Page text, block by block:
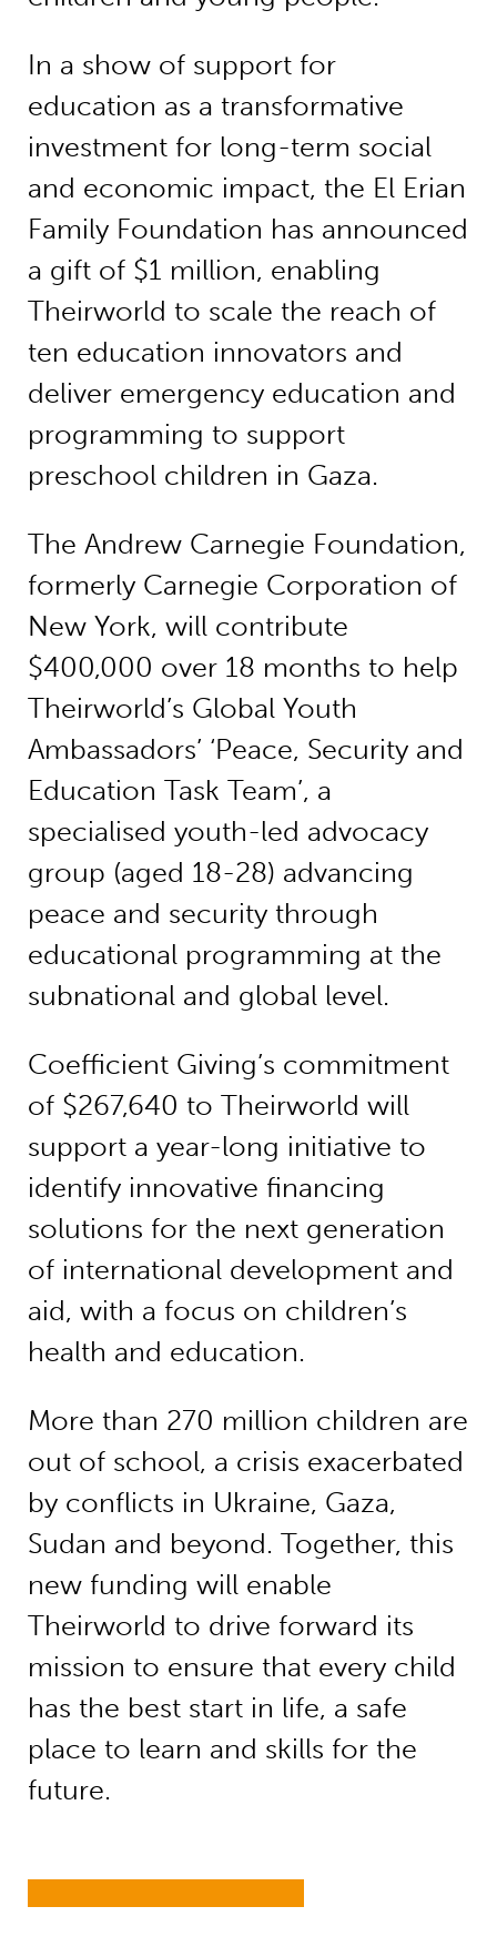
In a show of support for
education as a transformative
investment for long-term social
and economic impact, the El Erian
Family Foundation has announced
a gift of $1 million, enabling
Theirworld to scale the reach of
ten education innovators and
deliver emergency education and
programming to support
preschool children in Gaza.
The Andrew Carnegie Foundation,
formerly Carnegie Corporation of
New York, will contribute
$400,000 over 18 months to help
Theirworld’s Global Youth
Ambassadors’ ‘Peace, Security and
Education Task Team’, a
specialised youth-led advocacy
group (aged 18-28) advancing
peace and security through
educational programming at the
subnational and global level.
Coefficient Giving’s commitment
of $267,640 to Theirworld will
support a year-long initiative to
identify innovative financing
solutions for the next generation
of international development and
aid, with a focus on children’s
health and education.
More than 270 million children are
out of school, a crisis exacerbated
by conflicts in Ukraine, Gaza,
Sudan and beyond. Together, this
new funding will enable
Theirworld to drive forward its
mission to ensure that every child
has the best start in life, a safe
place to learn and skills for the
future.